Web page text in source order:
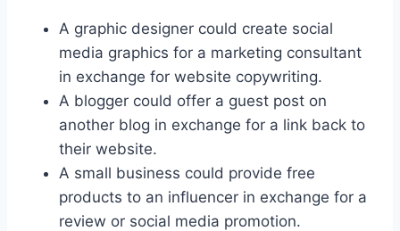
A graphic designer could create social
media graphics for a marketing consultant
in exchange for website copywriting.
A blogger could offer a guest post on
another blog in exchange for a link back to
their website.
A small business could provide free
products to an influencer in exchange for a
review or social media promotion.